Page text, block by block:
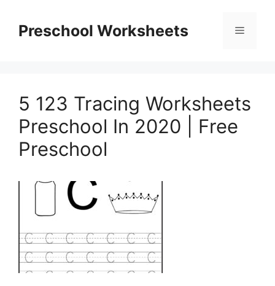
contentPreschool Worksheets Menu
5 123 Tracing Worksheets
Preschool In 2020 | Free
Preschool